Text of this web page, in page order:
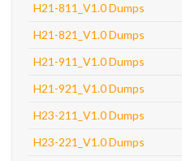
H21-811_V1.0 Dumps
H21-821_V1.0 Dumps
H21-911_V1.0 Dumps
H21-921_V1.0 Dumps
H23-211_V1.0 Dumps
H23-221_V1.0 Dumps